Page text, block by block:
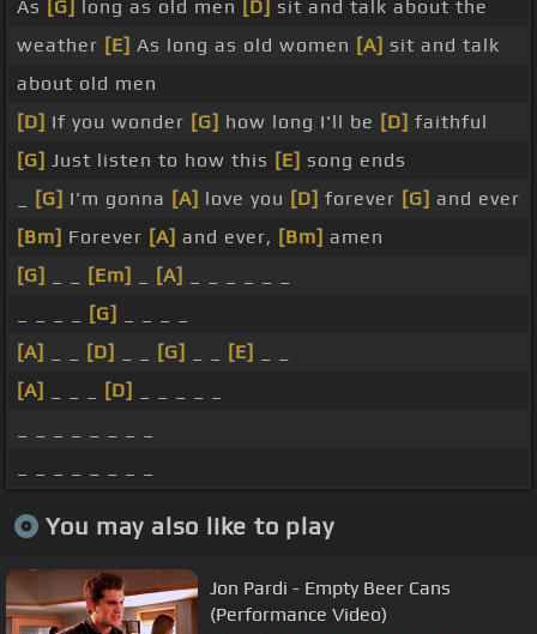
As [G] long as old men [D]
sit and talk about the
weather [E] As long as old women [A] sit and talk
about old men
[D] If you wonder [G] how long I'll be [D] faithful
[G] Just listen to how this [E] song ends
[G] I'm gonna [A] love you [D] forever [G] and ever
[Bm] Forever [A] and ever, [Bm] amen
[G]
[Em] [A]
[G]
[A]
[D] [G] [E]
[A]
[D]
You may also like to play
Jon Pardi - Empty Beer Cans
(Performance Video)